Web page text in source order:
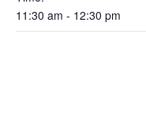
11:30 am - 12:30 pm